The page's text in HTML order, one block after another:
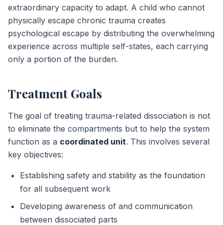
extraordinary capacity to adapt. A child who cannot
physically escape chronic trauma creates
psychological escape by distributing the overwhelming
experience across multiple self-states, each carrying
only a portion of the burden.
Treatment Goals
The goal of treating trauma-related dissociation is not
to eliminate the compartments but to help the system
function as a coordinated unit. This involves several
key objectives:
Establishing safety and stability as the foundation
for all subsequent work
Developing awareness of and communication
between dissociated parts